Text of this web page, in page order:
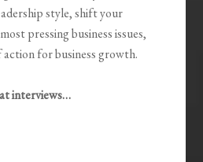
style, shift your
pressing business issues,
action for business growth.
interviews…